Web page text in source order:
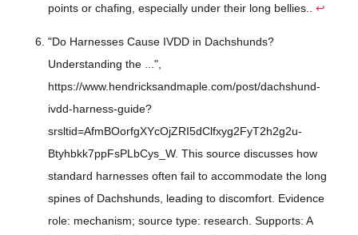
points or chafing, especially under their long bellies.. ↩
"Do Harnesses Cause IVDD in Dachshunds?
Understanding the ...",
https://www.hendricksandmaple.com/post/dachshund-
ivdd-harness-guide?
srsltid=AfmBOorfgXYcOjZRI5dClfxyg2FyT2h2g2u-
Btyhbkk7ppFsPLbCys_W. This source discusses how
standard harnesses often fail to accommodate the long
spines of Dachshunds, leading to discomfort. Evidence
role: mechanism; source type: research. Supports: A